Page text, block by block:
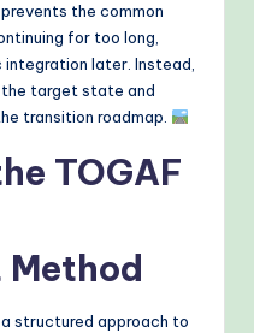
the common
for too long,
later. Instead,
target state and
transition roadmap.
TOGAF
Method
structured approach to